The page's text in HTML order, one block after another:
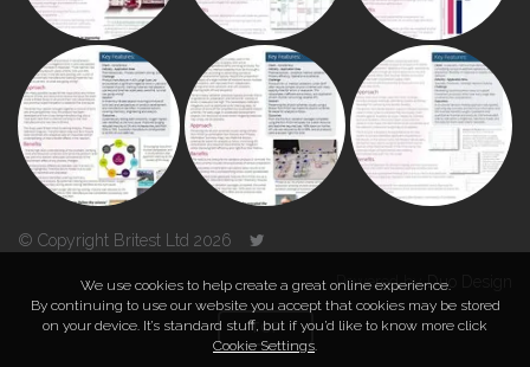
© Copyright Britest Ltd 2026
Powered byDuo Design
TOP
We use cookies to help create a great online experience.
By continuing to use our website you accept that cookies may be stored
on your device. It’s standard stuff, but if you’d like to know more click
Cookie Settings.